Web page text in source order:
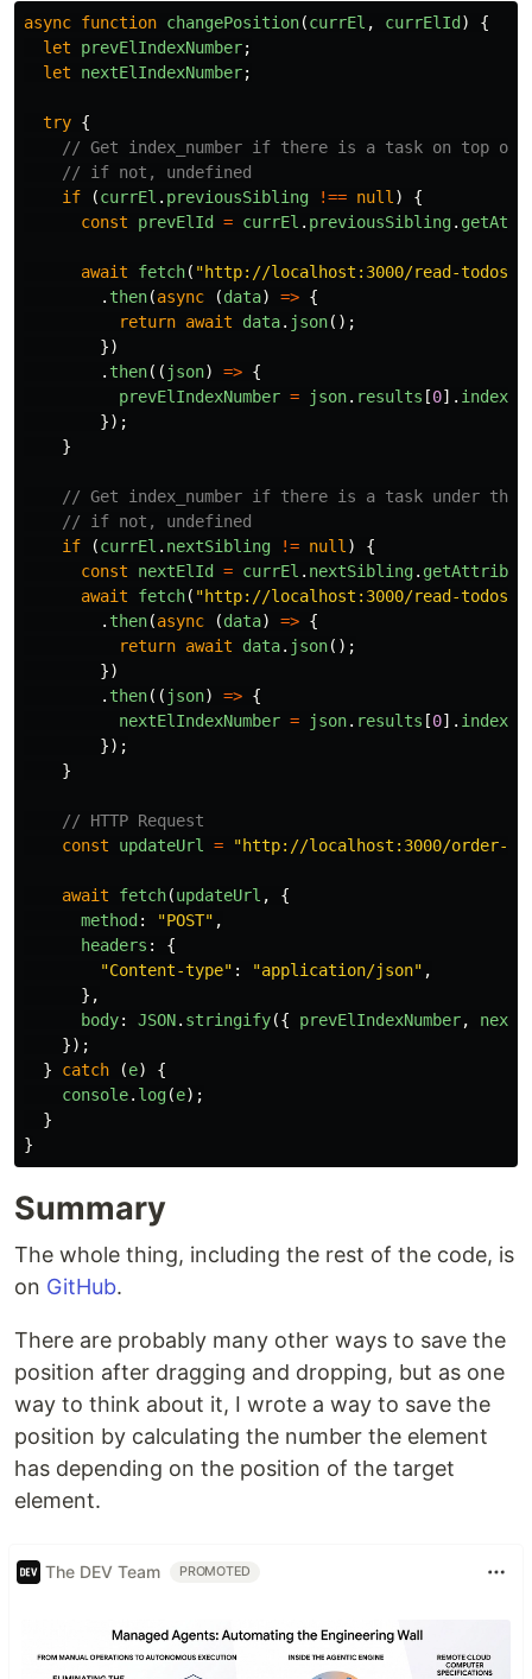
async function changePosition(currEl , currElId )
{
let
prevElIndexNumber;
let
nextElIndexNumber;
try {
// Get index_number if there is a task on top of
// if not, undefined
if
(currEl . previousSibling !== null )
{
const
prevElId = currEl . previousSibling.
await fetch( "http://localhost:3000/read-todos/
. then(async (data) => {
return await data. json();
})
. then(( json) => {
prevElIndexNumber = json. results [0].
});
}
// Get index_number if there is a task under the
// if not, undefined
if
(currEl . nextSibling != null )
{
const
nextElId = currEl . nextSibling.
await
fetch( "http://localhost:3000/read-todos/
. then(async (data) => {
return await data. json();
})
. then(( json) => {
nextElIndexNumber = json. results [0].
});
}
// HTTP Request
const
updateUrl = "http://localhost:3000/order-
await fetch(updateUrl ,
{
method : "POST" ,
headers :
{
"Content-type" : "application/json" ,
},
body: JSON. stringify({ prevElIndexNumber,
});
}
catch (e)
{
console. log(e);
}
}
Summary
The whole thing, including the rest of the code, is
on GitHub.
There are probably many other ways to save the
position after dragging and dropping, but as one
way to think about it, I wrote a way to save the
position by calculating the number the element
has depending on the position of the target
element.
The DEV Team PROMOTED